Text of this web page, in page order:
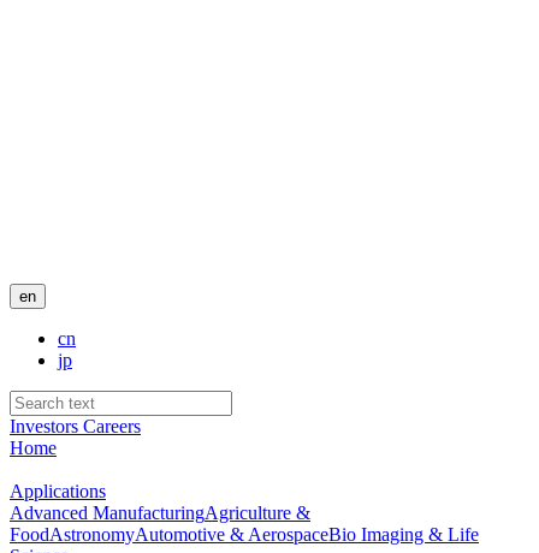
en
cn
jp
Investors Careers
Home
Applications
Advanced ManufacturingAgriculture &
FoodAstronomyAutomotive & AerospaceBio Imaging & Life